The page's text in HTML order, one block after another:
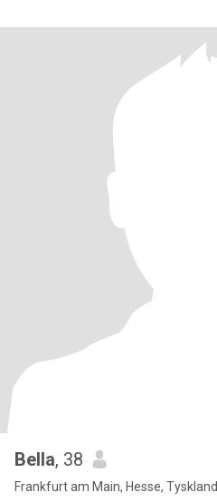
Bella, 38
Frankfurt am Main, Hesse, Tyskland